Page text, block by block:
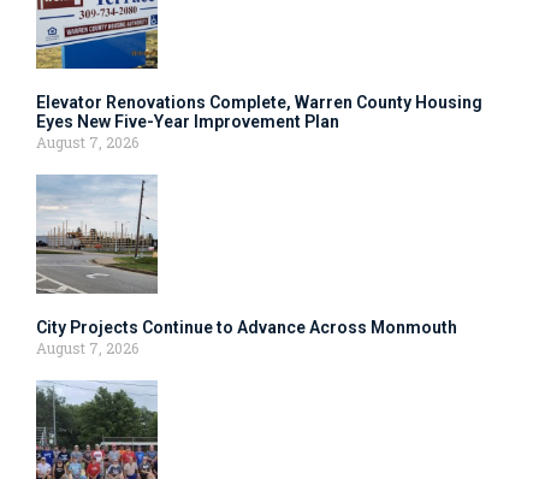
Elevator Renovations Complete, Warren County Housing
Eyes New Five-Year Improvement Plan
August 7, 2026
City Projects Continue to Advance Across Monmouth
August 7, 2026